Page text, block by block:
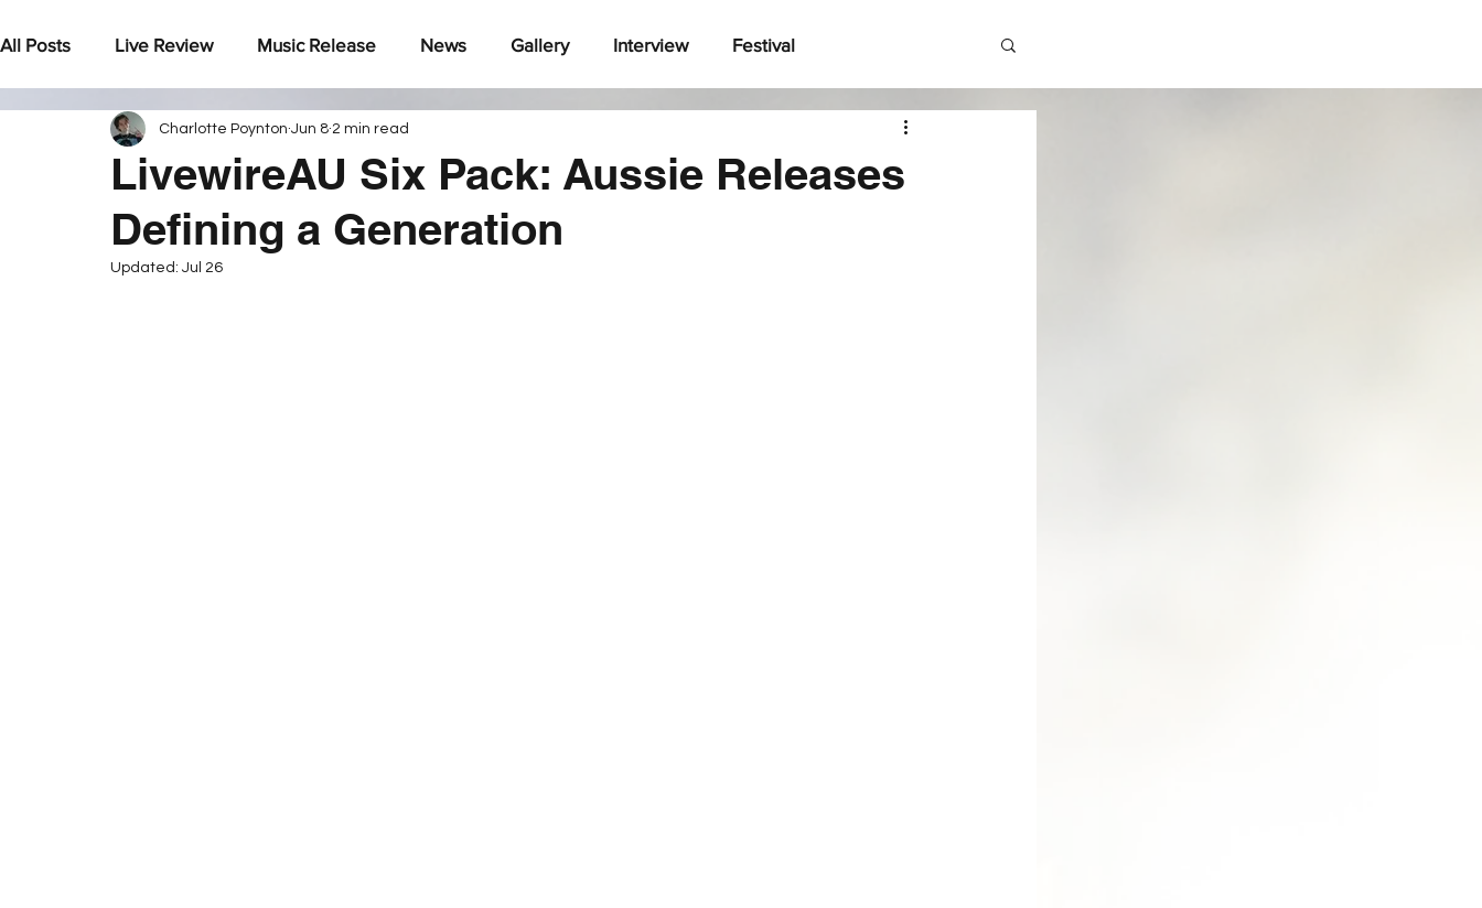
All Posts Live Review Music Release News Gallery Interview Festival
Under The Radar
LivewireAU Six Pack: Aussie Releases
Defining a Generation
Charlotte Poynton Jun 8 2 min read
Updated: Jul 26